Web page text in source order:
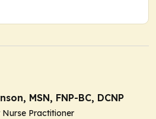
MSN, FNP-BC, DCNP
Practitioner